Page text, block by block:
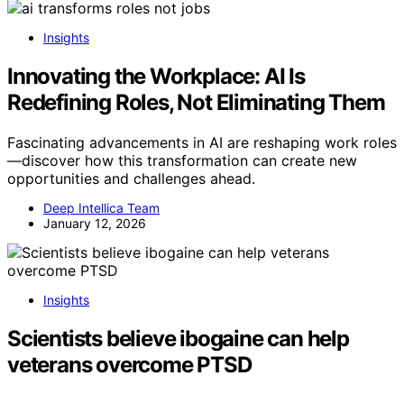
Insights
Innovating the Workplace: AI Is
Redefining Roles, Not Eliminating Them
Fascinating advancements in AI are reshaping work roles
—discover how this transformation can create new
opportunities and challenges ahead.
Deep Intellica Team
January 12, 2026
Insights
Scientists believe ibogaine can help
veterans overcome PTSD